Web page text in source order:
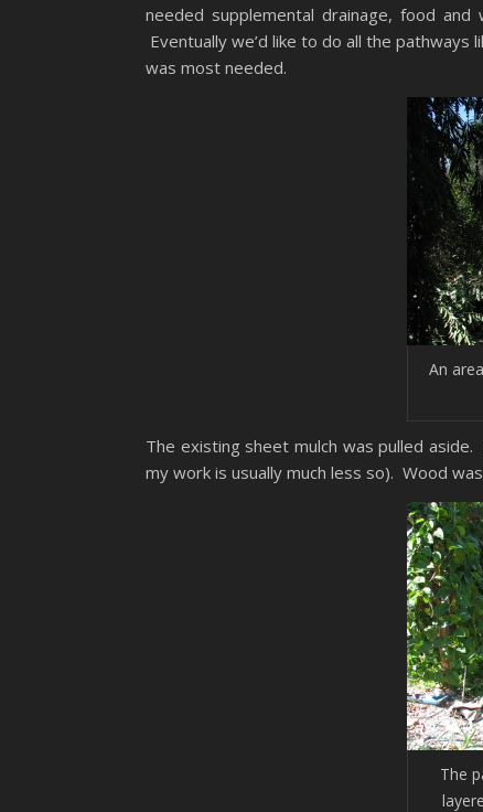
needed supplemental drainage, food
Eventually we’d like to do all the
was most needed.
An
The existing sheet mulch was pulled
my work is usually much less so). Wood
The